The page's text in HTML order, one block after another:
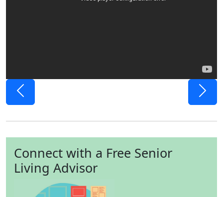
Previous Next
Connect with a Free Senior
Living Advisor